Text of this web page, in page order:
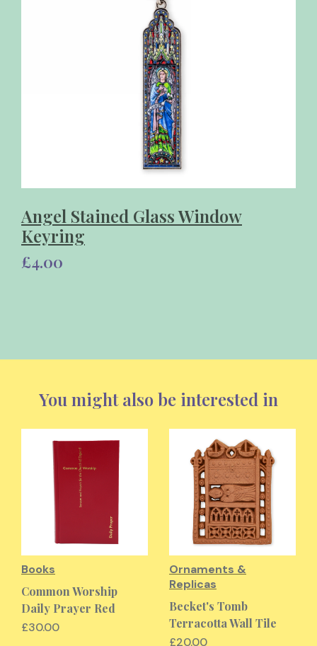
Angel Stained Glass Window
Keyring
£4.00
You might also be interested in
Books
Common Worship
Daily Prayer Red
£30.00
Ornaments &
Replicas
Becket's Tomb
Terracotta Wall Tile
£20.00